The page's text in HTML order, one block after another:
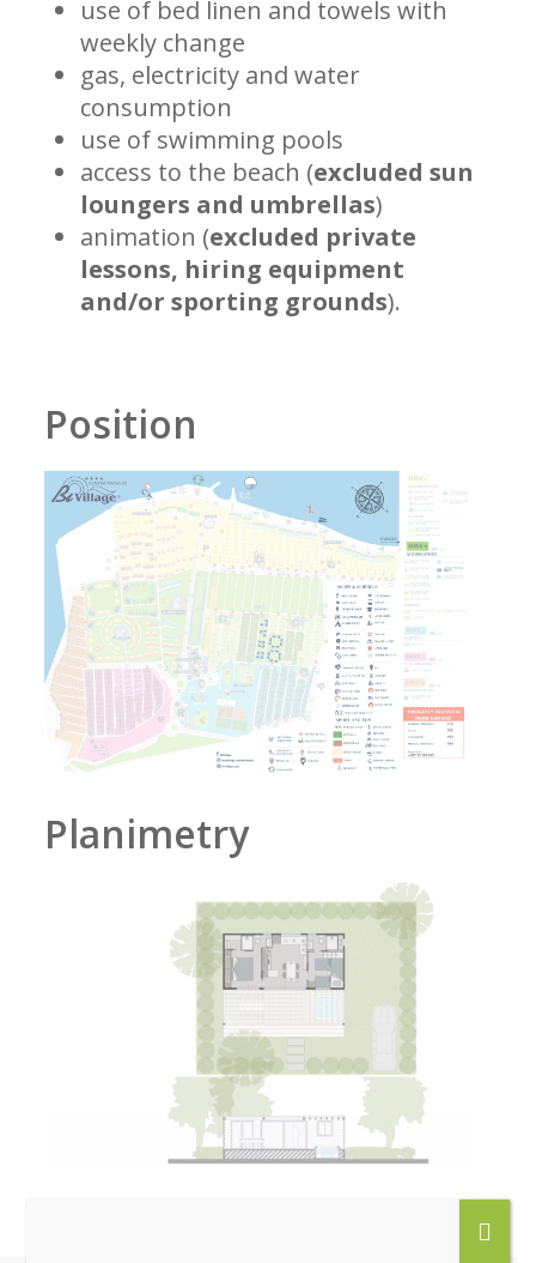
use of bed linen and towels with
weekly change
gas, electricity and water
consumption
use of swimming pools
access to the beach (excluded sun
loungers and umbrellas)
animation (excluded private
lessons, hiring equipment
and/or sporting grounds).
Position
Planimetry